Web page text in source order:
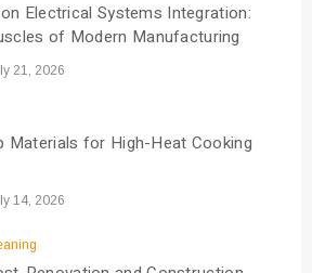
Electrical Systems Integration:
of Modern Manufacturing
21, 2026
Materials for High-Heat Cooking
14, 2026